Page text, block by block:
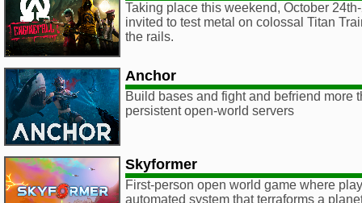
Taking place this weekend, October
invited to test metal on colossal Titan
the rails.
Anchor
Build bases and fight and befriend more
persistent open-world servers
Skyformer
First-person open world game where
automated system that terraforms a